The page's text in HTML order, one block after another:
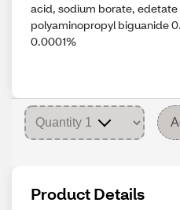
acid, sodium borate,
polyaminopropyl biguanide
0.0001%
Product Details